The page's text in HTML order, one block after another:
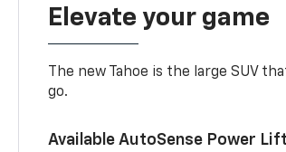
Elevate your game
The new Tahoe is the large SUV
go.
Available AutoSense Power